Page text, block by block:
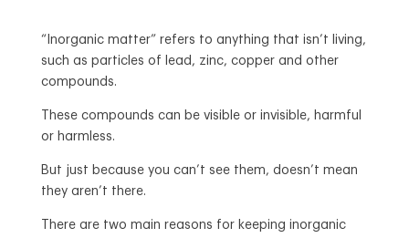
“Inorganic matter” refers to anything that isn’t living,
such as particles of lead, zinc, copper and other
compounds.
These compounds can be visible or invisible, harmful
or harmless.
But just because you can’t see them, doesn’t mean
they aren’t there.
There are two main reasons for keeping inorganic